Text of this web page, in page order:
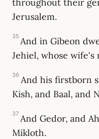
Jerusalem.
35 And in Gibeon
Jehiel, whose wife's
36 And his firstborn
Kish, and Baal, and
37 And Gedor, and
Mikloth.